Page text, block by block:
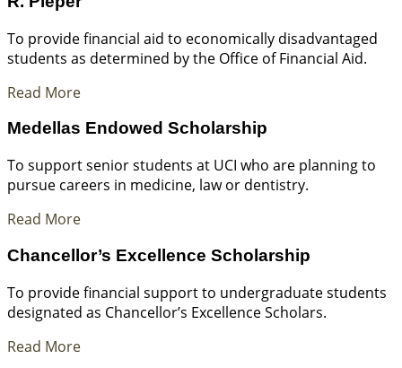
To provide financial aid to economically disadvantaged
students as determined by the Office of Financial Aid.
Read More
Medellas Endowed Scholarship
To support senior students at UCI who are planning to
pursue careers in medicine, law or dentistry.
Read More
Chancellor’s Excellence Scholarship
To provide financial support to undergraduate students
designated as Chancellor’s Excellence Scholars.
Read More